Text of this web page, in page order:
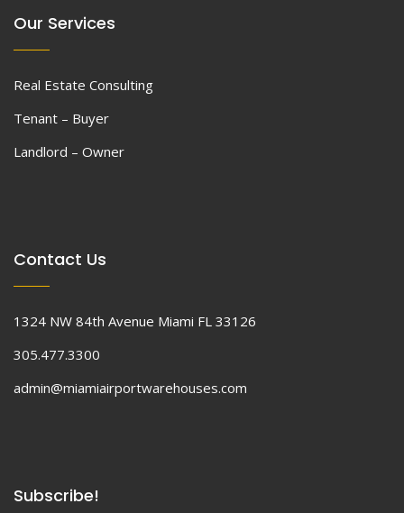
Our Services
Real Estate Consulting
Tenant – Buyer
Landlord – Owner
Contact Us
1324 NW 84th Avenue Miami FL 33126
305.477.3300
admin@miamiairportwarehouses.com
Subscribe!